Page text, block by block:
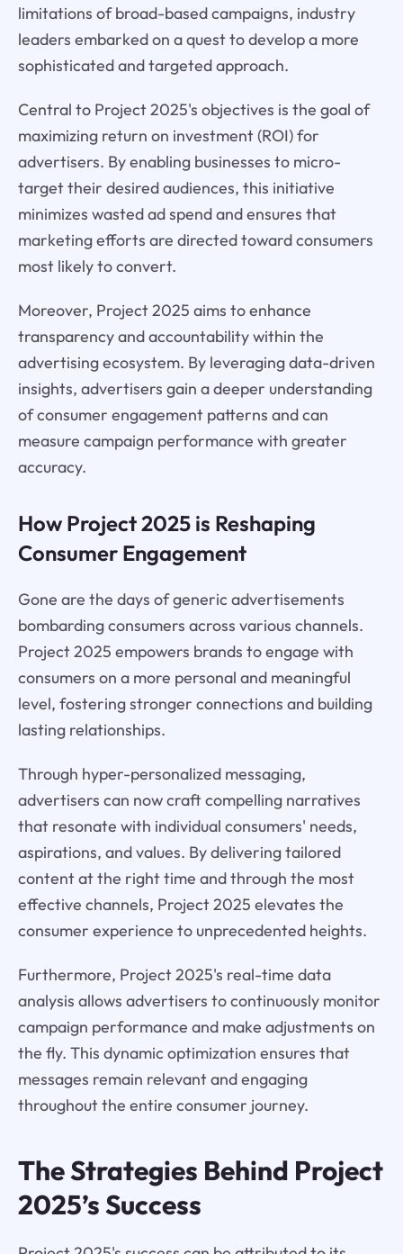
limitations of broad-based campaigns, industry
leaders embarked on a quest to develop a more
sophisticated and targeted approach.
Central to Project 2025's objectives is the goal of
maximizing return on investment (ROI) for
advertisers. By enabling businesses to micro-
target their desired audiences, this initiative
minimizes wasted ad spend and ensures that
marketing efforts are directed toward consumers
most likely to convert.
Moreover, Project 2025 aims to enhance
transparency and accountability within the
advertising ecosystem. By leveraging data-driven
insights, advertisers gain a deeper understanding
of consumer engagement patterns and can
measure campaign performance with greater
accuracy.
How Project 2025 is Reshaping
Consumer Engagement
Gone are the days of generic advertisements
bombarding consumers across various channels.
Project 2025 empowers brands to engage with
consumers on a more personal and meaningful
level, fostering stronger connections and building
lasting relationships.
Through hyper-personalized messaging,
advertisers can now craft compelling narratives
that resonate with individual consumers' needs,
aspirations, and values. By delivering tailored
content at the right time and through the most
effective channels, Project 2025 elevates the
consumer experience to unprecedented heights.
Furthermore, Project 2025's real-time data
analysis allows advertisers to continuously monitor
campaign performance and make adjustments on
the fly. This dynamic optimization ensures that
messages remain relevant and engaging
throughout the entire consumer journey.
The Strategies Behind Project
2025’s Success